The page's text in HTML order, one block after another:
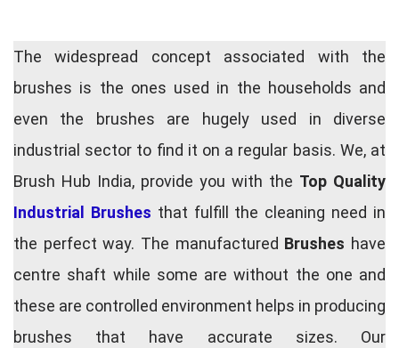
The widespread concept associated with the
brushes is the ones used in the households and
even the brushes are hugely used in diverse
industrial sector to find it on a regular basis. We, at
Brush Hub India, provide you with the Top Quality
Industrial Brushes that fulfill the cleaning need in
the perfect way. The manufactured Brushes have
centre shaft while some are without the one and
these are controlled environment helps in producing
brushes that have accurate sizes. Our